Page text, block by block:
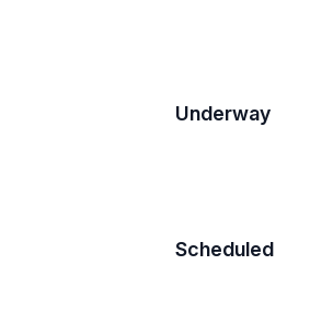
Underway
Scheduled